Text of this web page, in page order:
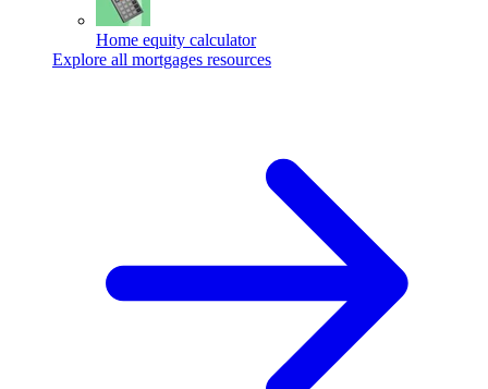
Home equity calculator
Explore all mortgages resources